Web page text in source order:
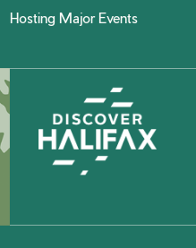
Hosting Major Events